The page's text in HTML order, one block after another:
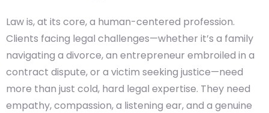
Law is, at its core, a human-centered profession.
Clients facing legal challenges—whether it’s a family
navigating a divorce, an entrepreneur embroiled in a
contract dispute, or a victim seeking justice—need
more than just cold, hard legal expertise. They need
empathy, compassion, a listening ear, and a genuine